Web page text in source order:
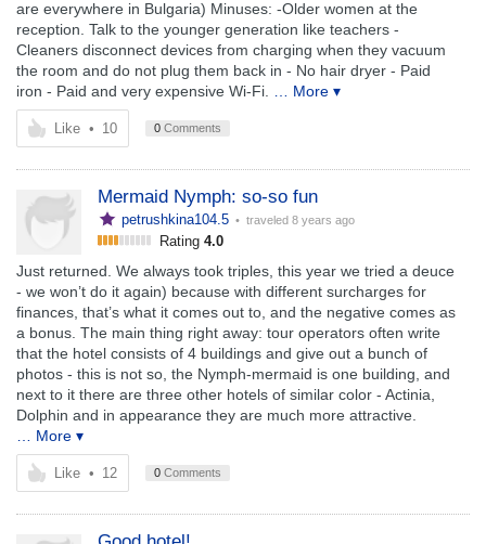
are everywhere in Bulgaria) Minuses: -Older women at the
reception. Talk to the younger generation like teachers -
Cleaners disconnect devices from charging when they vacuum
the room and do not plug them back in - No hair dryer - Paid
iron - Paid and very expensive Wi-Fi.
… More ▾
Like • 10 0 Comments
Mermaid Nymph: so-so fun
petrushkina104.5 • traveled 8 years ago
Rating 4.0
Just returned. We always took triples, this year we tried a deuce
- we won’t do it again) because with different surcharges for
finances, that’s what it comes out to, and the negative comes as
a bonus. The main thing right away: tour operators often write
that the hotel consists of 4 buildings and give out a bunch of
photos - this is not so, the Nymph-mermaid is one building, and
next to it there are three other hotels of similar color - Actinia,
Dolphin and in appearance they are much more attractive.
… More ▾
Like • 12 0 Comments